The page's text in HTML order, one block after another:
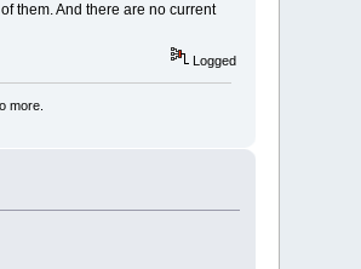
them. And there are no current
Logged
more.